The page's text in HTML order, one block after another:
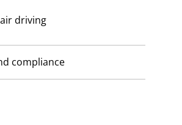
driving
compliance